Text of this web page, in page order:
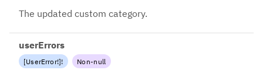
The updated custom category.
userErrors
[UserError!]! Non-null